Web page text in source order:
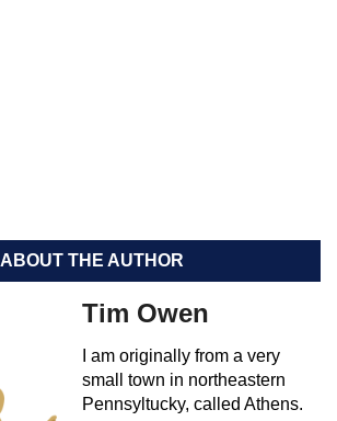
ABOUT THE AUTHOR
Tim Owen
I am originally from a very
small town in northeastern
Pennsyltucky, called Athens.